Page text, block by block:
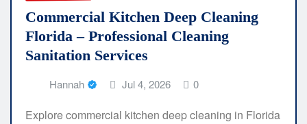
Commercial Kitchen Deep Cleaning
Florida – Professional Cleaning
Sanitation Services
Hannah Jul 4, 2026 0
Explore commercial kitchen deep cleaning in Florida